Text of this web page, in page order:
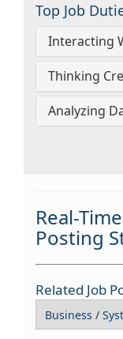
Top Job
Interacting
Thinking
Analyzing
Real-
Posting
Related Job